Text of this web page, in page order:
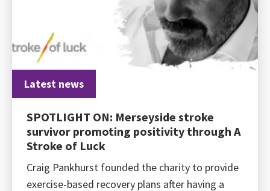
Latest news
SPOTLIGHT ON: Merseyside stroke
survivor promoting positivity through A
Stroke of Luck
Craig Pankhurst founded the charity to provide
exercise-based recovery plans after having a